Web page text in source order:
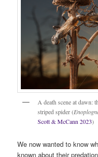
A death scene at dawn:
striped spider (
Scott & McCann 2023)
We now wanted to know
known about their